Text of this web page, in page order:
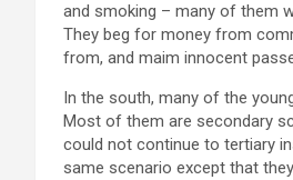
and smoking – many of them
They beg for money from
from, and maim innocent
In the south, many of the
Most of them are secondary
could not continue to tertiary
same scenario except that